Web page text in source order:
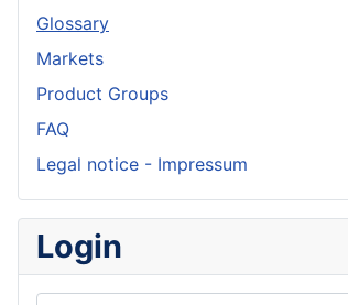
Glossary
Markets
Product Groups
FAQ
Legal notice - Impressum
Login